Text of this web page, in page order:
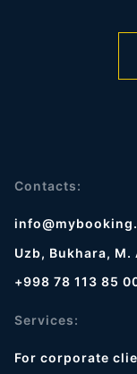
Contacts:
Uzb, Bukhara, M.
+998 78 113 85
Services:
For corporate